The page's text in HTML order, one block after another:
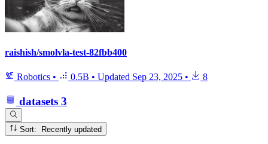
raishish/smolvla-test-82fbb400
Robotics • 0.5B • Updated Sep 23, 2025 • 8
datasets 3
Sort: Recently updated